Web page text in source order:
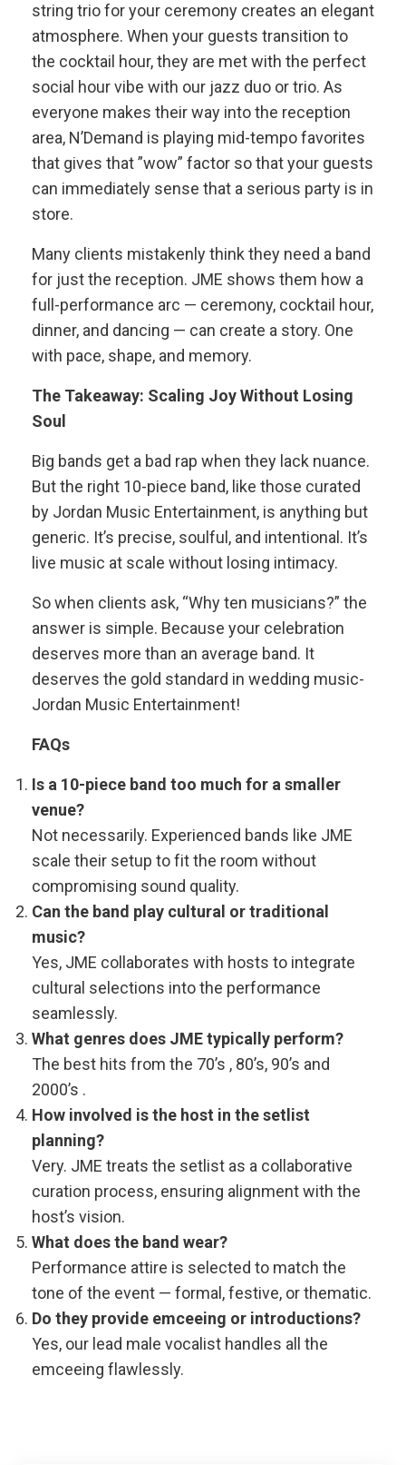
string trio for your ceremony creates an elegant
atmosphere. When your guests transition to
the cocktail hour, they are met with the perfect
social hour vibe with our jazz duo or trio. As
everyone makes their way into the reception
area, N’Demand is playing mid-tempo favorites
that gives that ”wow” factor so that your guests
can immediately sense that a serious party is in
store.
Many clients mistakenly think they need a band
for just the reception. JME shows them how a
full-performance arc — ceremony, cocktail hour,
dinner, and dancing — can create a story. One
with pace, shape, and memory.
The Takeaway: Scaling Joy Without Losing
Soul
Big bands get a bad rap when they lack nuance.
But the right 10-piece band, like those curated
by Jordan Music Entertainment, is anything but
generic. It’s precise, soulful, and intentional. It’s
live music at scale without losing intimacy.
So when clients ask, “Why ten musicians?” the
answer is simple. Because your celebration
deserves more than an average band. It
deserves the gold standard in wedding music-
Jordan Music Entertainment!
FAQs
Is a 10-piece band too much for a smaller
venue?
Not necessarily. Experienced bands like JME
scale their setup to fit the room without
compromising sound quality.
Can the band play cultural or traditional
music?
Yes, JME collaborates with hosts to integrate
cultural selections into the performance
seamlessly.
What genres does JME typically perform?
The best hits from the 70’s , 80’s, 90’s and
2000’s .
How involved is the host in the setlist
planning?
Very. JME treats the setlist as a collaborative
curation process, ensuring alignment with the
host’s vision.
What does the band wear?
Performance attire is selected to match the
tone of the event — formal, festive, or thematic.
Do they provide emceeing or introductions?
Yes, our lead male vocalist handles all the
emceeing flawlessly.